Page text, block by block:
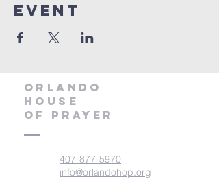
event
orlando
house
of prayer
407-877-5970
info@orlandohop.org